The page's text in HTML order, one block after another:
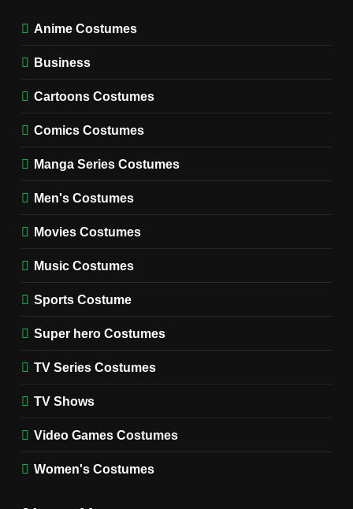
Costume Guide
MOVIES COSTUMES
MEN'S COSTUMES
(Season 5 Inspired)
MEN'S COSTUMES
Cozy Hoodie Outfit
MEN'S COSTUMES
Anime Costumes
Business
Cartoons Costumes
Comics Costumes
Manga Series Costumes
Men's Costumes
Movies Costumes
Music Costumes
Sports Costume
Super hero Costumes
TV Series Costumes
TV Shows
Video Games Costumes
Women's Costumes